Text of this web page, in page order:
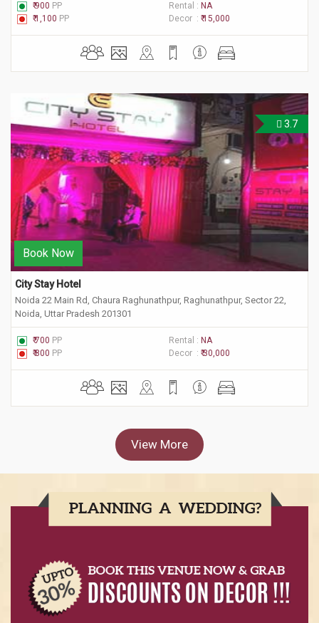
₹ 900 PP Rental : NA
₹ 1,100 PP Decor : ₹ 15,000
3.7
Book Now
City Stay Hotel
Noida 22 Main Rd, Chaura Raghunathpur, Raghunathpur, Sector 22,
Noida, Uttar Pradesh 201301
₹ 700 PP Rental : NA
₹ 800 PP Decor : ₹ 30,000
View More